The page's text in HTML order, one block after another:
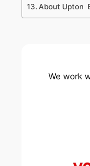
About Upton
We work